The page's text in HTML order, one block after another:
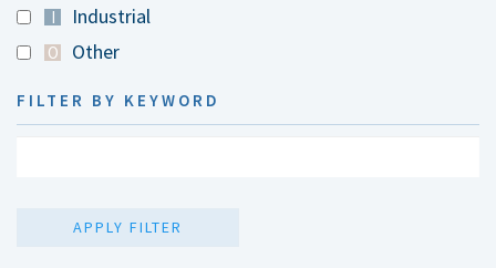
I Industrial
O Other
FILTER BY KEYWORD
APPLY FILTER